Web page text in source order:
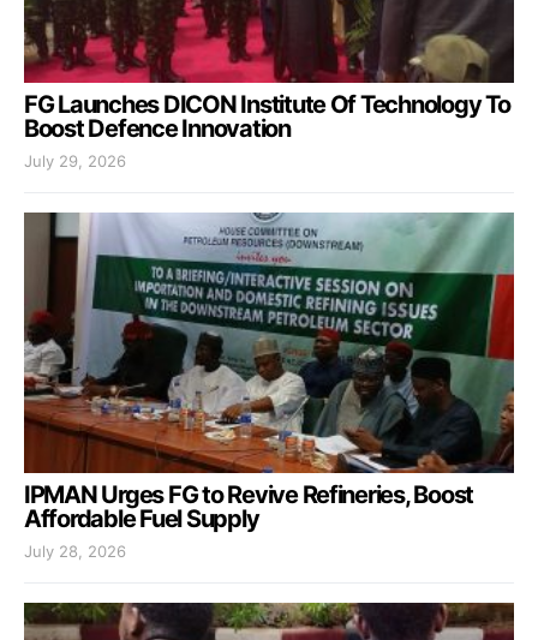
FG Launches DICON Institute Of Technology To
Boost Defence Innovation
July 29, 2026
IPMAN Urges FG to Revive Refineries, Boost
Affordable Fuel Supply
July 28, 2026